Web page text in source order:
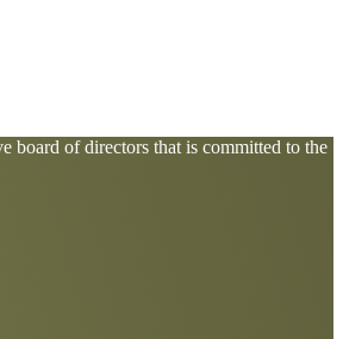
board of directors that is committed to the